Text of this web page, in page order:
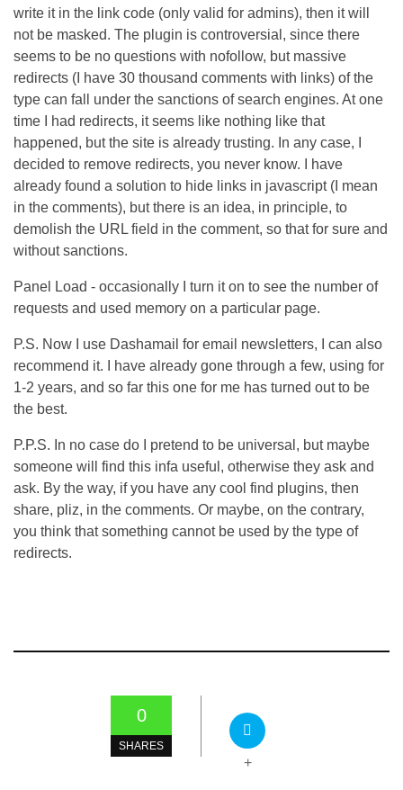
write it in the link code (only valid for admins), then it will
not be masked. The plugin is controversial, since there
seems to be no questions with nofollow, but massive
redirects (I have 30 thousand comments with links) of the
type can fall under the sanctions of search engines. At one
time I had redirects, it seems like nothing like that
happened, but the site is already trusting. In any case, I
decided to remove redirects, you never know. I have
already found a solution to hide links in javascript (I mean
in the comments), but there is an idea, in principle, to
demolish the URL field in the comment, so that for sure and
without sanctions.
Panel Load - occasionally I turn it on to see the number of
requests and used memory on a particular page.
P.S. Now I use Dashamail for email newsletters, I can also
recommend it. I have already gone through a few, using for
1-2 years, and so far this one for me has turned out to be
the best.
P.P.S. In no case do I pretend to be universal, but maybe
someone will find this infa useful, otherwise they ask and
ask. By the way, if you have any cool find plugins, then
share, pliz, in the comments. Or maybe, on the contrary,
you think that something cannot be used by the type of
redirects.
0
SHARES
+